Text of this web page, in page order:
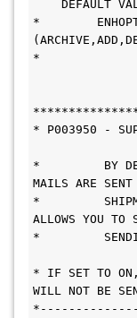
DEFAULT
*        ENHOPT
*
* P003950 -
*         BY
MAILS ARE
*
ALLOWS YOU
*
* IF SET TO ON,
WILL NOT